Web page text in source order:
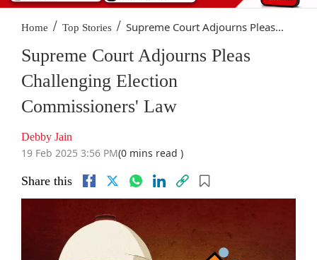
Home / Top Stories / Supreme Court Adjourns Pleas...
Supreme Court Adjourns Pleas
Challenging Election
Commissioners' Law
Debby Jain
19 Feb 2025 3:56 PM(0 mins read )
Share this